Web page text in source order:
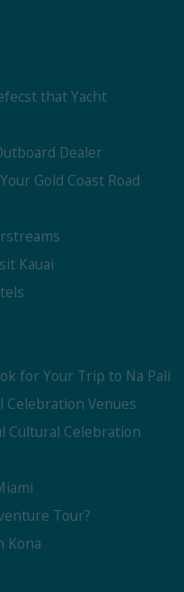
that Yacht
Dealer
Gold Coast Road
Kauai
for Your Trip to Na Pali
Celebration Venues
Cultural Celebration
Tour?
Kona